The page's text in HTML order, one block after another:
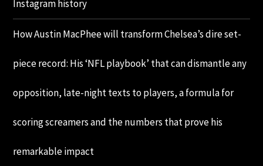
Instagram history
How Austin MacPhee will transform Chelsea’s dire set-
piece record: His ‘NFL playbook’ that can dismantle any
opposition, late-night texts to players, a formula for
scoring screamers and the numbers that prove his
remarkable impact